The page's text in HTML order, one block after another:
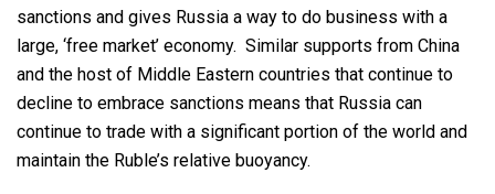
sanctions and gives Russia a way to do business with a
large, ‘free market’ economy. Similar supports from China
and the host of Middle Eastern countries that continue to
decline to embrace sanctions means that Russia can
continue to trade with a significant portion of the world and
maintain the Ruble’s relative buoyancy.